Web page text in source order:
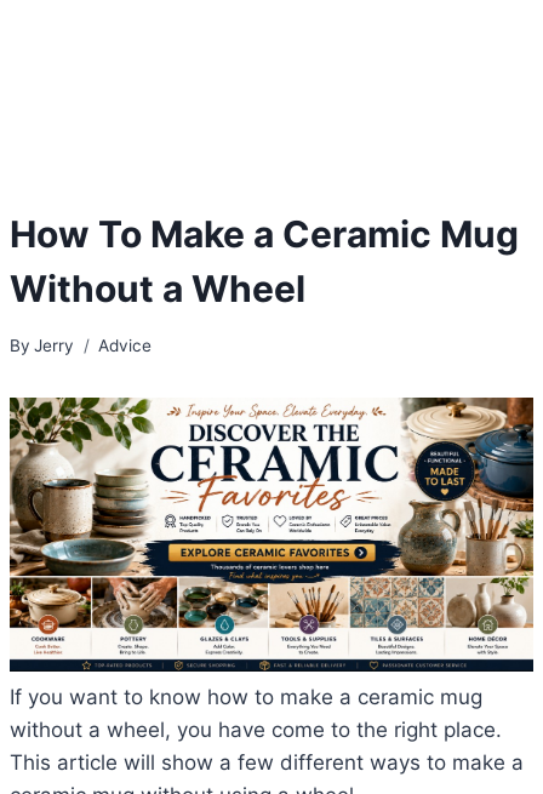
How To Make a Ceramic Mug
Without a Wheel
By Jerry Advice
If you want to know how to make a ceramic mug
without a wheel, you have come to the right place.
This article will show a few different ways to make a